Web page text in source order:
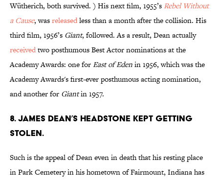
Wütherich, both survived. ) His next film, 1955’s Rebel Without
a Cause, wasreleasedless than a month after the collision. His
third film, 1956’s Giant, followed. As a result, Dean actually
receivedtwo posthumous Best Actor nominations at the
Academy Awards: one forEast of Edenin 1956, which was the
Academy Awards's first-ever posthumous acting nomination,
and another for Giantin 1957.
8. James Dean’s headstone kept getting
stolen.
Such is the appeal of Dean even in death that his resting place
in Park Cemetery in his hometown of Fairmount, Indiana has